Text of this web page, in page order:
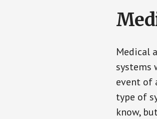
Medical
systems
event of
type of
know,